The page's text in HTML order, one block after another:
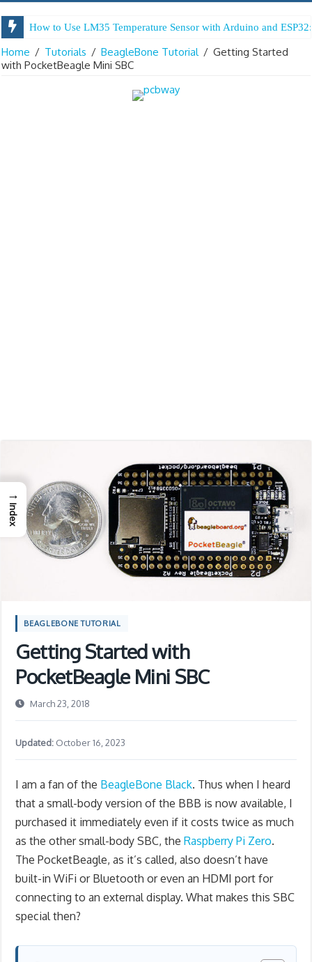
How to Use LM35 Temperature Sensor with Arduino and
Home / Tutorials / BeagleBone Tutorial / Getting Started
with PocketBeagle Mini SBC
BEAGLEBONE TUTORIAL
Getting Started with
PocketBeagle Mini SBC
March 23, 2018
Updated: October 16, 2023
I am a fan of the BeagleBone Black. Thus when I heard
that a small-body version of the BBB is now available, I
purchased it immediately even if it costs twice as much
as the other small-body SBC, theRaspberry Pi Zero.
The PocketBeagle, as it’s called, also doesn’t have
built-in WiFi or Bluetooth or even an HDMI port for
connecting to an external display. What makes this SBC
special then?
→
Index